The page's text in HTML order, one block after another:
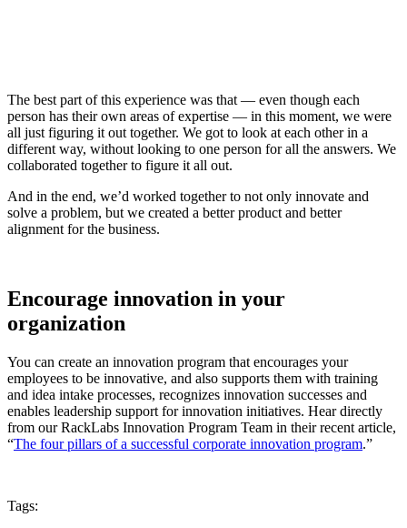
The best part of this experience was that — even though each
person has their own areas of expertise — in this moment, we were
all just figuring it out together. We got to look at each other in a
different way, without looking to one person for all the answers. We
collaborated together to figure it all out.
And in the end, we’d worked together to not only innovate and
solve a problem, but we created a better product and better
alignment for the business.
Encourage innovation in your
organization
You can create an innovation program that encourages your
employees to be innovative, and also supports them with training
and idea intake processes, recognizes innovation successes and
enables leadership support for innovation initiatives. Hear directly
from our RackLabs Innovation Program Team in their recent article,
“The four pillars of a successful corporate innovation program.”
Tags: